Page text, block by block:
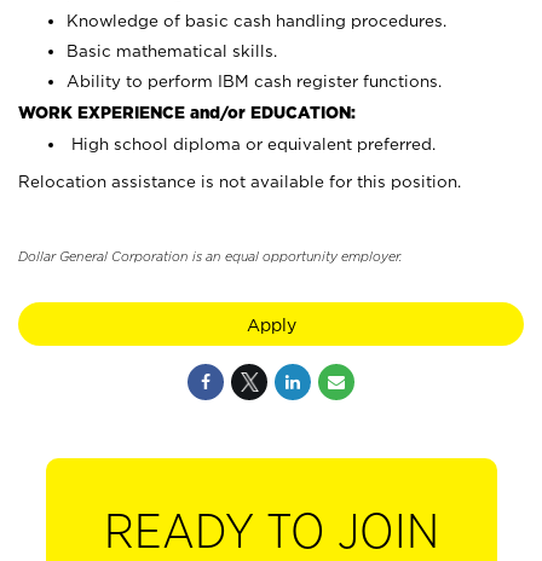
Knowledge of basic cash handling procedures.
Basic mathematical skills.
Ability to perform IBM cash register functions.
WORK EXPERIENCE and/or EDUCATION:
High school diploma or equivalent preferred.
Relocation assistance is not available for this position.
Dollar General Corporation is an equal opportunity employer.
Apply
READY TO JOIN